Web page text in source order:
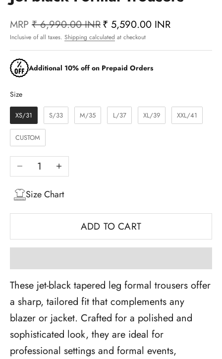
MRP ₹ 6,990.00 INR₹ 5,590.00 INR
Inclusive of all taxes. Shipping calculated at checkout
Additional 10% off on Prepaid Orders
SizeSize
XS/31 S/33 M/35 L/37 XL/39 XXL/41
CUSTOM
Decrease quantityIncrease quantity
Size Chart
ADD TO CART
These jet-black tapered leg formal trousers offer
a sharp, tailored fit that complements any
blazer or jacket. Crafted for a polished and
sophisticated look, they are ideal for
professional settings and formal events,